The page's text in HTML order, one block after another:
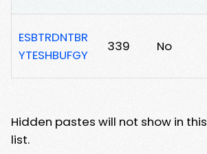
ESBTRDNTBR
YTESHBUFGY
339 No
Hidden pastes will not show in this
list.